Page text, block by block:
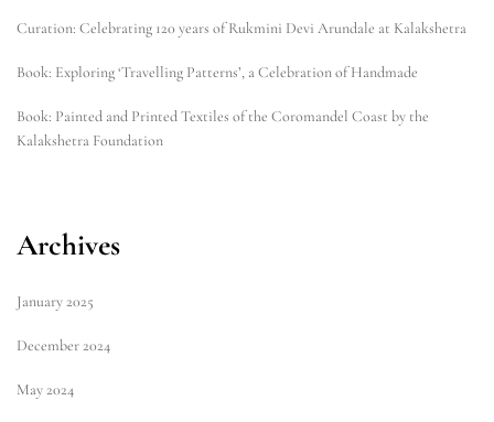
Curation: Celebrating 120 years of Rukmini Devi Arundale at Kalakshetra
Book: Exploring ‘Travelling Patterns’, a Celebration of Handmade
Book: Painted and Printed Textiles of the Coromandel Coast by the
Kalakshetra Foundation
Archives
January 2025
December 2024
May 2024